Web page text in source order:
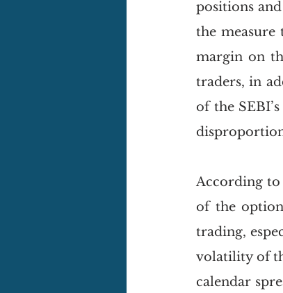
positions
the measure
margin on
traders, in
of the
According to
of the
trading,
volatility of
calendar